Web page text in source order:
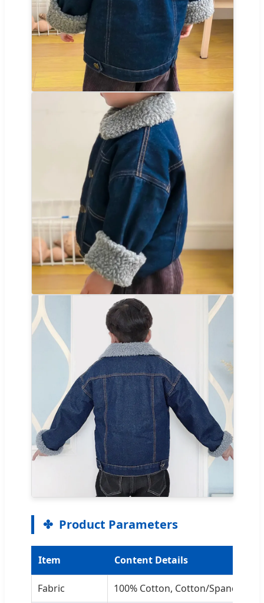
Product Parameters
Item Content Details
Fabric 100% Cotton, Cotton/Spandex,